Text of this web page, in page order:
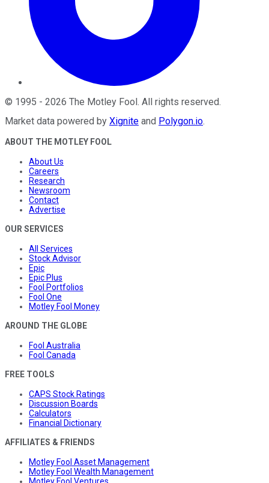
© 1995 - 2026 The Motley Fool . All rights reserved.
Market data powered by Xignite and Polygon.io.
ABOUT THE MOTLEY FOOL
About Us
Careers
Research
Newsroom
Contact
Advertise
OUR SERVICES
All Services
Stock Advisor
Epic
Epic Plus
Fool Portfolios
Fool One
Motley Fool Money
AROUND THE GLOBE
Fool Australia
Fool Canada
FREE TOOLS
CAPS Stock Ratings
Discussion Boards
Calculators
Financial Dictionary
AFFILIATES & FRIENDS
Motley Fool Asset Management
Motley Fool Wealth Management